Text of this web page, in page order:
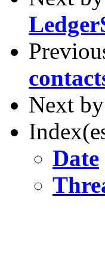
Next
Date